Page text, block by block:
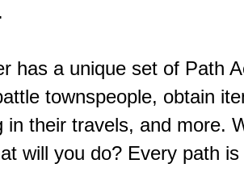
has a unique set of Path
townspeople, obtain
in their travels, and more.
will you do? Every path